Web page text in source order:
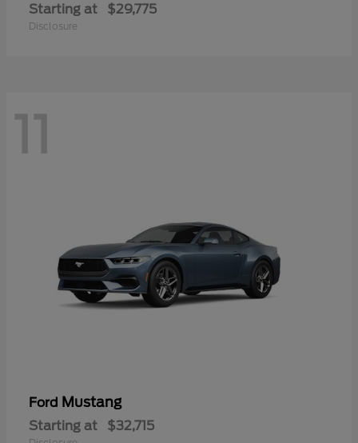
Starting at $29,775
Disclosure
11
Ford Mustang
Starting at $32,715